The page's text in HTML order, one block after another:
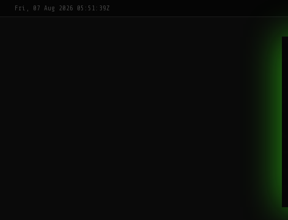
Fri, 07 Aug 2026 05:51:39Z